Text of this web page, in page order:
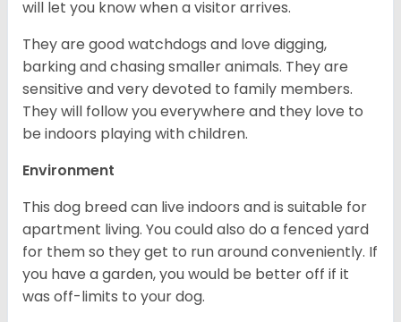
will let you know when a visitor arrives.
They are good watchdogs and love digging,
barking and chasing smaller animals. They are
sensitive and very devoted to family members.
They will follow you everywhere and they love to
be indoors playing with children.
Environment
This dog breed can live indoors and is suitable for
apartment living. You could also do a fenced yard
for them so they get to run around conveniently. If
you have a garden, you would be better off if it
was off-limits to your dog.